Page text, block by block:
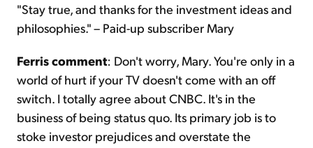
"Stay true, and thanks for the investment ideas and
philosophies." – Paid-up subscriber Mary
Ferris comment: Don't worry, Mary. You're only in a
world of hurt if your TV doesn't come with an off
switch. I totally agree about CNBC. It's in the
business of being status quo. Its primary job is to
stoke investor prejudices and overstate the